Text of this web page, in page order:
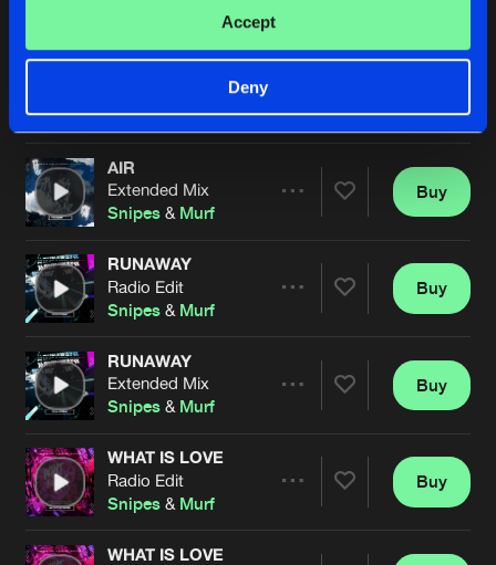
Accept
Deny
Artists
Snipes
AIR
Extended Mix
Snipes & Murf
Artists
Buy
RUNAWAY
Radio Edit
Snipes & Murf
Artists
Buy
RUNAWAY
Extended Mix
Snipes & Murf
Artists
Buy
WHAT IS LOVE
Radio Edit
Snipes & Murf
Buy
WHAT IS LOVE